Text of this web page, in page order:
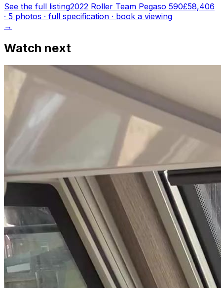
See the full listing2022 Roller Team Pegaso 590£58,406
· 5 photos · full specification · book a viewing
→
Watch next